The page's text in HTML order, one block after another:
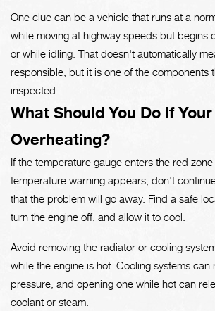
One clue can be a vehicle that runs at a
while moving at highway speeds but begins
or while idling. That doesn't automatically
responsible, but it is one of the components
inspected.
What Should You Do If
Overheating?
If the temperature gauge enters the red
temperature warning appears, don't
that the problem will go away. Find a safe
turn the engine off, and allow it to cool.
Avoid removing the radiator or cooling
while the engine is hot. Cooling systems can
pressure, and opening one while hot can
coolant or steam.